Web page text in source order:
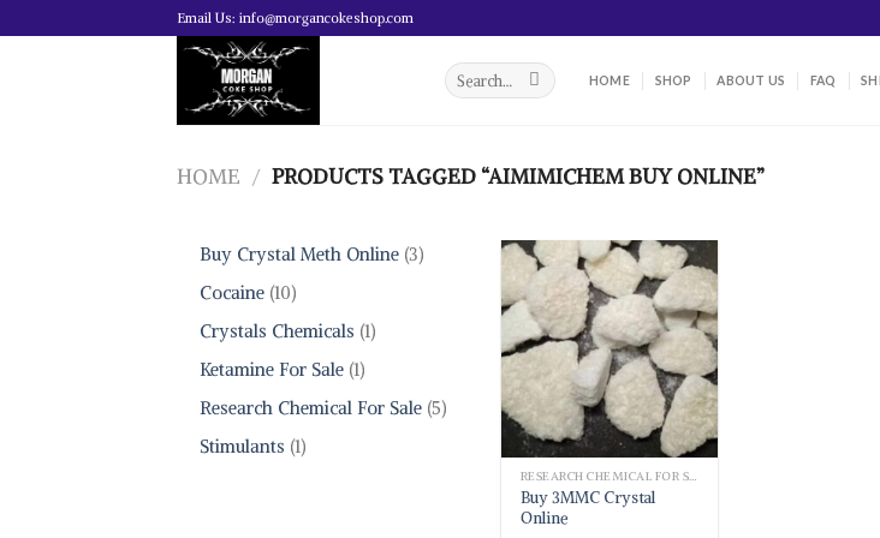
to
Email Us: info@morgancokeshop.com
Search
for:
HOME SHOP ABOUT US FAQ
HOME / PRODUCTS TAGGED “AIMIMICHEM BUY ONLINE”
Buy Crystal Meth Online 33
Cocaine 1010
products
Crystals Chemicals 11
Ketamine For Sale 11
product
Research Chemical For Sale 55
Stimulants 11
RESEARCH CHEMICAL FOR SALE
Buy 3MMC Crystal
Online